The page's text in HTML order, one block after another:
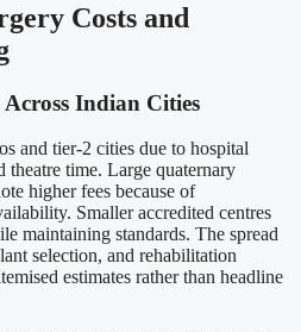
Costs and
Indian Cities
and tier-2 cities due to hospital
theatre time. Large quaternary
higher fees because of
Smaller accredited centres
maintaining standards. The spread
selection, and rehabilitation
estimates rather than headline